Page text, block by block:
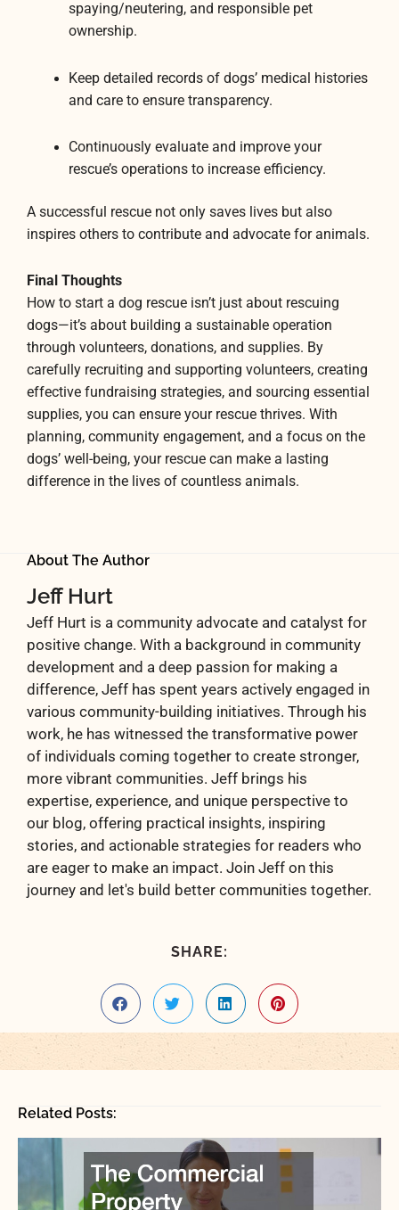
spaying/neutering, and responsible pet
ownership.
Keep detailed records of dogs’ medical histories
and care to ensure transparency.
Continuously evaluate and improve your
rescue’s operations to increase efficiency.
A successful rescue not only saves lives but also
inspires others to contribute and advocate for animals.
Final Thoughts
How to start a dog rescue isn’t just about rescuing
dogs—it’s about building a sustainable operation
through volunteers, donations, and supplies. By
carefully recruiting and supporting volunteers, creating
effective fundraising strategies, and sourcing essential
supplies, you can ensure your rescue thrives. With
planning, community engagement, and a focus on the
dogs’ well-being, your rescue can make a lasting
difference in the lives of countless animals.
About The Author
Jeff Hurt
Jeff Hurt is a community advocate and catalyst for
positive change. With a background in community
development and a deep passion for making a
difference, Jeff has spent years actively engaged in
various community-building initiatives. Through his
work, he has witnessed the transformative power
of individuals coming together to create stronger,
more vibrant communities. Jeff brings his
expertise, experience, and unique perspective to
our blog, offering practical insights, inspiring
stories, and actionable strategies for readers who
are eager to make an impact. Join Jeff on this
journey and let's build better communities together.
SHARE:
Related Posts: